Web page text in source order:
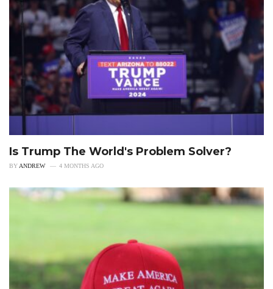
Is Trump The World's Problem Solver?
BY ANDREW 4 MONTHS AGO